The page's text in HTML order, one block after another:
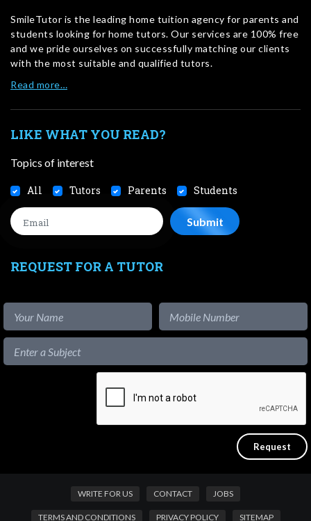
SmileTutor is the leading home tuition agency for parents and
students looking for home tutors. Our services are 100% free
and we pride ourselves on successfully matching our clients
with the most suitable and qualified tutors.
Read more…
LIKE WHAT YOU READ?
Topics of interest
All Tutors Parents Students
REQUEST FOR A TUTOR
WRITE FOR US CONTACT JOBS
TERMS AND CONDITIONS PRIVACY POLICY SITEMAP